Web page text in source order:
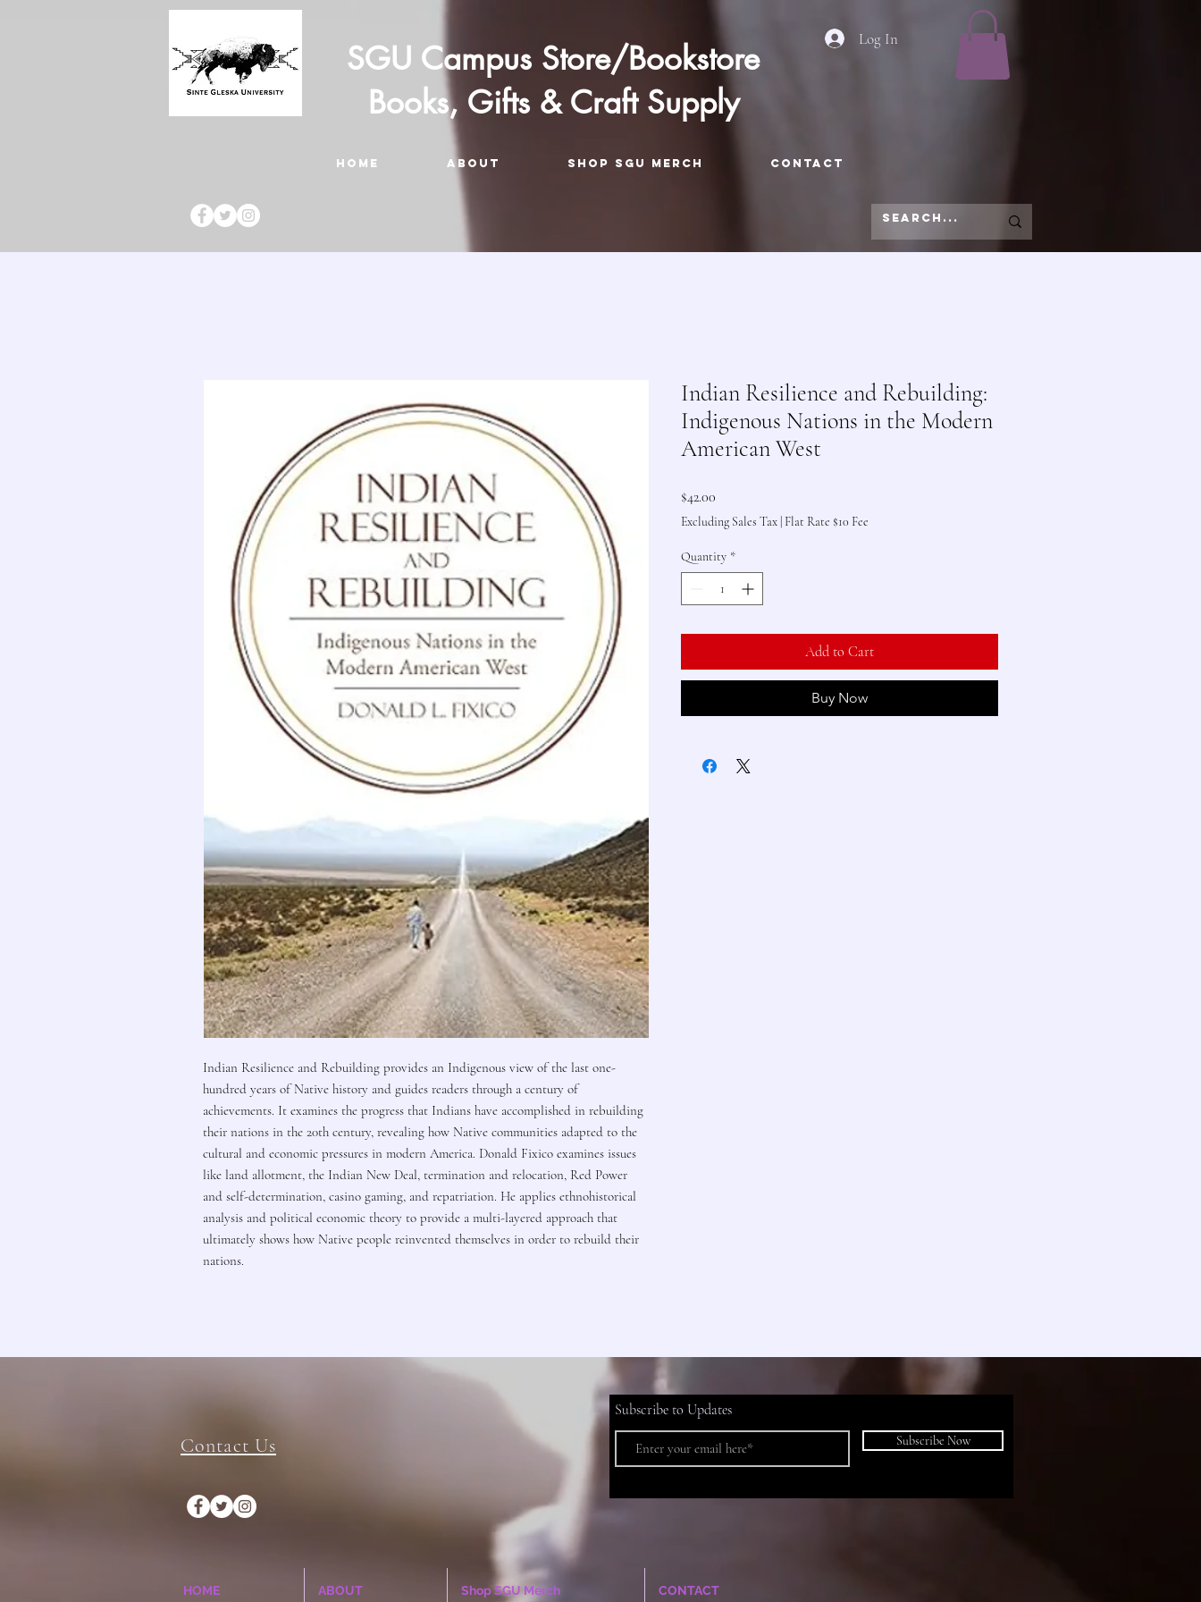
SGU Campus Store/Bookstore
Books, Gifts & Craft Supply
Log In
HOME ABOUT Shop SGU Merch CONTACT
Indian Resilience and Rebuilding provides an Indigenous view of the last one-
hundred years of Native history and guides readers through a century of
achievements. It examines the progress that Indians have accomplished in rebuilding
their nations in the 20th century, revealing how Native communities adapted to the
cultural and economic pressures in modern America. Donald Fixico examines issues
like land allotment, the Indian New Deal, termination and relocation, Red Power
and self-determination, casino gaming, and repatriation. He applies ethnohistorical
analysis and political economic theory to provide a multi-layered approach that
ultimately shows how Native people reinvented themselves in order to rebuild their
nations.
Indian Resilience and Rebuilding:
Indigenous Nations in the Modern
American West
$42.00
Excluding Sales Tax Flat Rate $10 Fee
Quantity *
Add to Cart
Buy Now
Contact Us
Subscribe to Updates
Subscribe Now
HOME ABOUT Shop SGU Merch CONTACT